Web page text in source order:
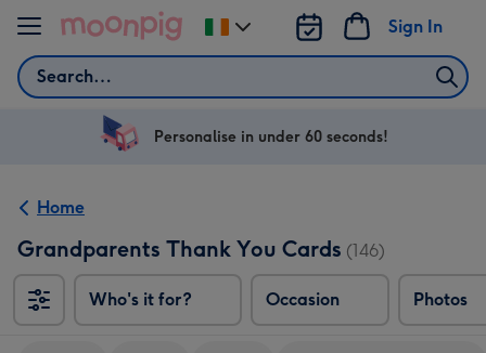
Skip to content
Search
Sign In
Change
delivery
Ireland
Personalise in under 60 seconds!
Home
Grandparents Thank You Cards (146)
Who's it for? Occasion Photos